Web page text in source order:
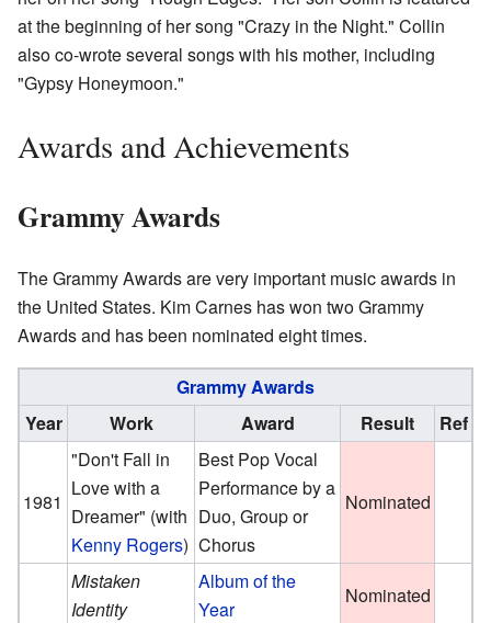
at the beginning of her song "Crazy in the Night." Collin
also co-wrote several songs with his mother, including
"Gypsy Honeymoon."
Awards and Achievements
Grammy Awards
The Grammy Awards are very important music awards in
the United States. Kim Carnes has won two Grammy
Awards and has been nominated eight times.
Grammy Awards
Year
Work Award Result Ref
1981
"Don't Fall in
Love with a
Dreamer" (with
Kenny Rogers)
Best Pop Vocal
Performance by a
Duo, Group or
Chorus
Nominated
Mistaken
Identity
Album of the
Year
Nominated